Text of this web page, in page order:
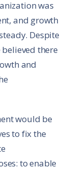
was
and growth
Despite
there
and
would be
to fix the
to enable